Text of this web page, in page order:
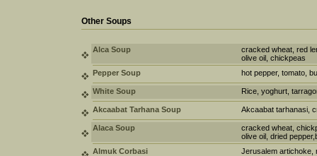
Other Soups
Alca Soup
cracked wheat, red
olive oil, chickpeas
Pepper Soup
hot pepper, tomato,
White Soup Rice, yoghurt,
Akcaabat Tarhana Soup Akcaabat tarhanasi,
Alaca Soup
cracked wheat,
olive oil, dried
Almuk Corbasi
Jerusalem artichoke,